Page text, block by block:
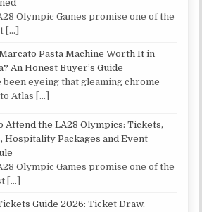
Olympic Games promise one of the
[…]
Pasta Machine Worth It in
An Honest Buyer’s Guide
been eyeing that gleaming chrome
Atlas […]
Attend the LA28 Olympics: Tickets,
Hospitality Packages and Event
Olympic Games promise one of the
[…]
Guide 2026: Ticket Draw,